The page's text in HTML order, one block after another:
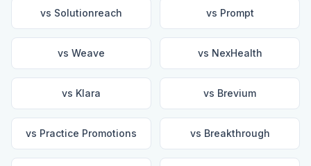
vs Solutionreach vs Prompt
vs Weave vs NexHealth
vs Klara vs Brevium
vs Practice Promotions vs Breakthrough